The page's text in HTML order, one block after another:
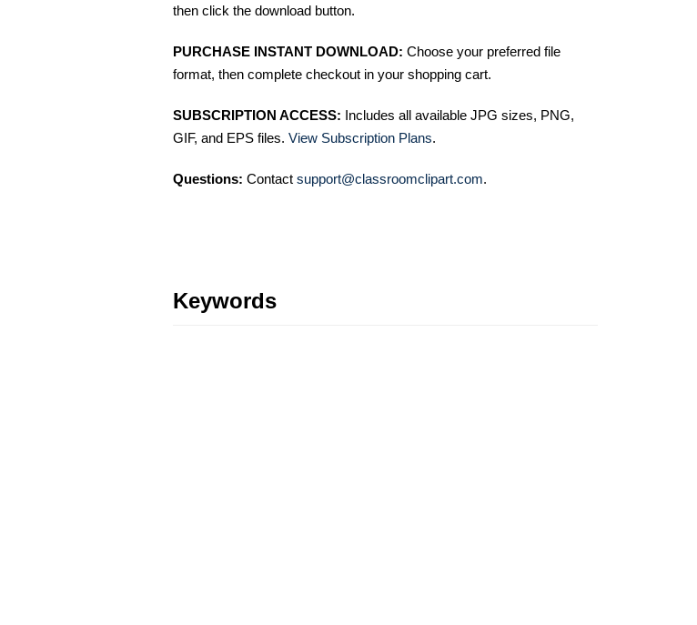
then click the download button.
PURCHASE INSTANT DOWNLOAD: Choose your preferred file
format, then complete checkout in your shopping cart.
SUBSCRIPTION ACCESS: Includes all available JPG sizes, PNG,
GIF, and EPS files. View Subscription Plans.
Questions: Contact support@classroomclipart.com.
Keywords